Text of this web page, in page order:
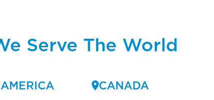
Serve The World
CANADA